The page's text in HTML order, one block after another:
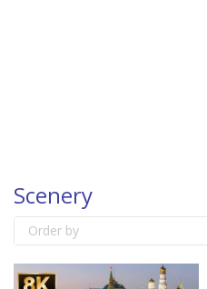
Scenery
Order by